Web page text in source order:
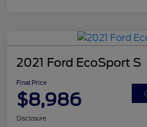
2021 Ford EcoSport S
Final Price
$8,986
Disclosure